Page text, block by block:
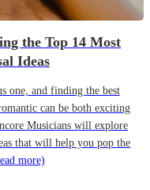
the Top 14 Most
Ideas
one, and finding the best
can be both exciting
Musicians will explore
that will help you pop the
more)